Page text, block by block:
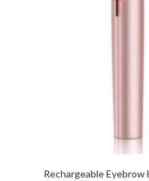
Rechargeable Eyebrow